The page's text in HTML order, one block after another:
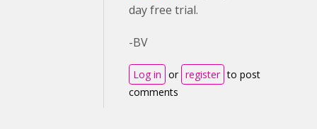
day free trial.
-BV
Log in or register to post
comments